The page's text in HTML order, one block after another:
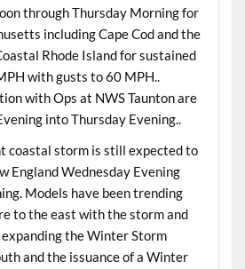
through Thursday Morning for
including Cape Cod and the
Rhode Island for sustained
with gusts to 60 MPH..
with Ops at NWS Taunton are
into Thursday Evening..
coastal storm is still expected to
England Wednesday Evening
Models have been trending
to the east with the storm and
the Winter Storm
and the issuance of a Winter